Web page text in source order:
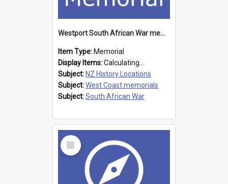
Westport South African War memorial
Item Type: Memorial
Display Items:Calculating...
Subject: NZ History Locations
Subject:West Coast memorials
Subject:South African War
Select
Item